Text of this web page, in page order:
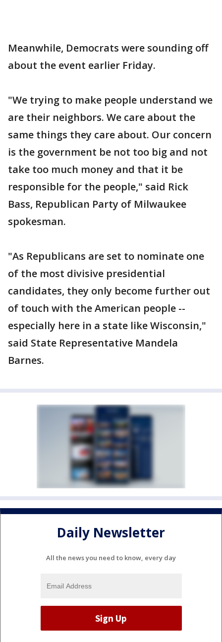
Meanwhile, Democrats were sounding off
about the event earlier Friday.
"We trying to make people understand we
are their neighbors. We care about the
same things they care about. Our concern
is the government be not too big and not
take too much money and that it be
responsible for the people," said Rick
Bass, Republican Party of Milwaukee
spokesman.
"As Republicans are set to nominate one
of the most divisive presidential
candidates, they only become further out
of touch with the American people --
especially here in a state like Wisconsin,"
said State Representative Mandela
Barnes.
Daily Newsletter
All the news you need to know, every day